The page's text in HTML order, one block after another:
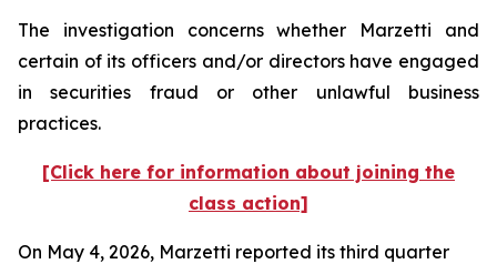
The investigation concerns whether Marzetti and
certain of its officers and/or directors have engaged
in securities fraud or other unlawful business
practices.
[Click here for information about joining the
class action]
On May 4, 2026, Marzetti reported its third quarter